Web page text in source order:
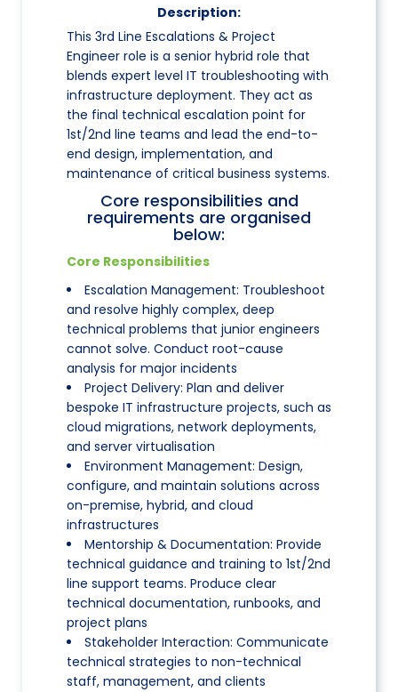
Description:
This 3rd Line Escalations & Project
Engineer role is a senior hybrid role that
blends expert level IT troubleshooting with
infrastructure deployment. They act as
the final technical escalation point for
1st/2nd line teams and lead the end-to-
end design, implementation, and
maintenance of critical business systems.
Core responsibilities and
requirements are organised
below:
Core Responsibilities
Escalation Management: Troubleshoot
and resolve highly complex, deep
technical problems that junior engineers
cannot solve. Conduct root-cause
analysis for major incidents
Project Delivery: Plan and deliver
bespoke IT infrastructure projects, such as
cloud migrations, network deployments,
and server virtualisation
Environment Management: Design,
configure, and maintain solutions across
on-premise, hybrid, and cloud
infrastructures
Mentorship & Documentation: Provide
technical guidance and training to 1st/2nd
line support teams. Produce clear
technical documentation, runbooks, and
project plans
Stakeholder Interaction: Communicate
technical strategies to non-technical
staff, management, and clients